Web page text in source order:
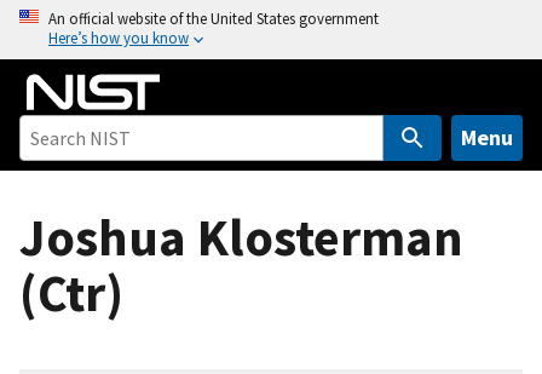
o
An official website of the United States government
Here’s how you know
Menu
Joshua Klosterman
(Ctr)